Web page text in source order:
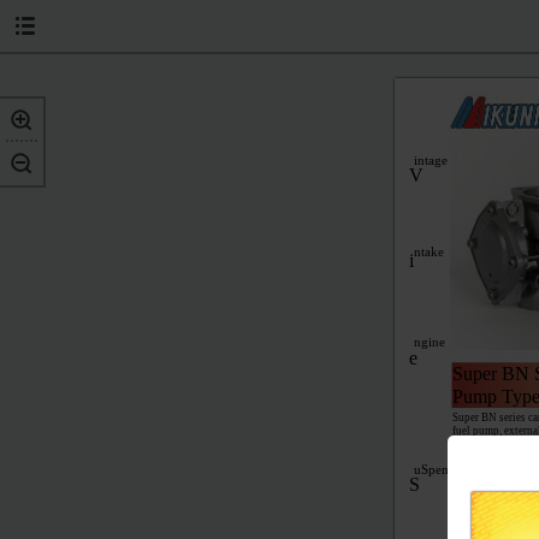
Super BN
Pump
Super BN series
fuel pump,
For most sit-
tip needle valve,
and owners
S
uSpenSion
e
ngine
intake
V
intage